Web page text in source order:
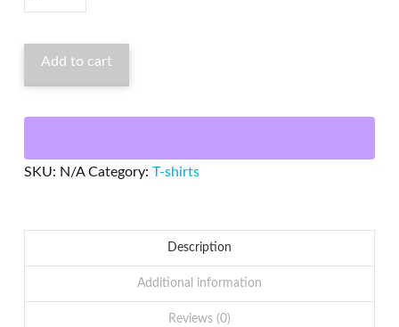
Chrome
Plated
Hat
No
T-
Add to cart
SKU: N/A Category: T-shirts
Description
Additional information
Reviews (0)